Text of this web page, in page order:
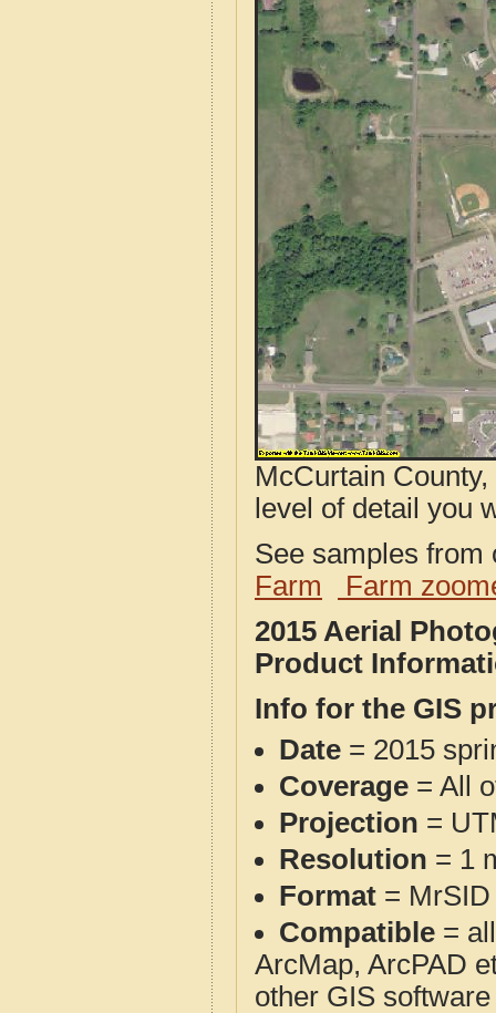
McCurtain
level of detail you
See samples
Farm
Farm
2015 Aerial
Product
Info for the GIS
Date = 2015
Coverage = All
Projection =
Resolution = 1
Format = MrSID
Compatible =
ArcMap, ArcPAD
other GIS